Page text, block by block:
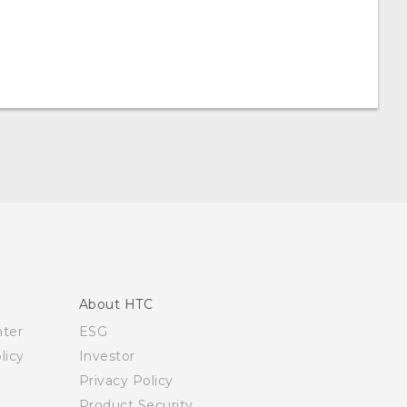
About HTC
ESG
Investor
Privacy Policy